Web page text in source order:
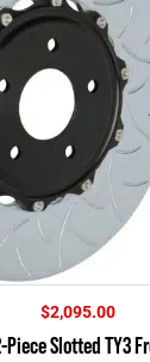
$2,095.00
Piece Slotted TY3